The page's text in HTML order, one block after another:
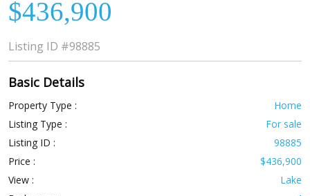
$436,900
Listing ID #98885
Basic Details
Property Type :
Home
Listing Type :
For sale
Listing ID :
98885
Price :
$436,900
View :
Lake